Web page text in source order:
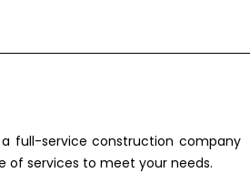
a full-service construction company
of services to meet your needs.